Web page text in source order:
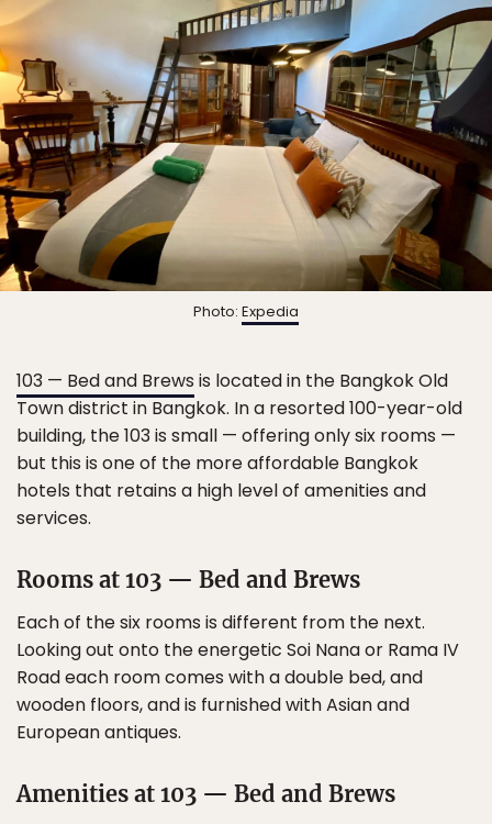
Photo: Expedia
103 — Bed and Brews is located in the Bangkok Old
Town district in Bangkok. In a resorted 100-year-old
building, the 103 is small — offering only six rooms —
but this is one of the more affordable Bangkok
hotels that retains a high level of amenities and
services.
Rooms at 103 — Bed and Brews
Each of the six rooms is different from the next.
Looking out onto the energetic Soi Nana or Rama IV
Road each room comes with a double bed, and
wooden floors, and is furnished with Asian and
European antiques.
Amenities at 103 — Bed and Brews